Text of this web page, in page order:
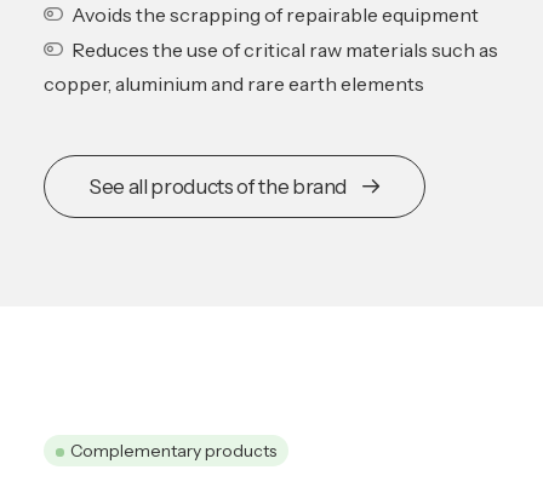
Avoids the scrapping of repairable equipment
Reduces the use of critical raw materials such as
copper, aluminium and rare earth elements
See all products of the brand
Complementary products